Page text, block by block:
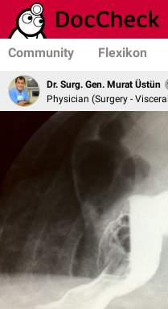
Community Flexikon
Dr. Surg. Gen. Murat Üstün
Physician (Surgery -